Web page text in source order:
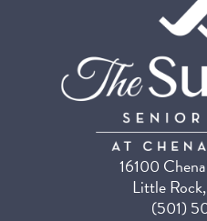
16100
Little
(501)